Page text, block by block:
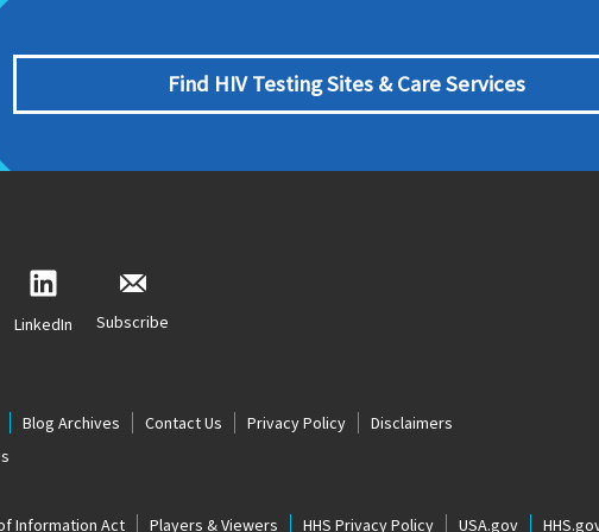
Find HIV Testing Sites & Care Services
LinkedIn Subscribe
Blog Archives Contact Us Privacy Policy
Disclaimers
Information Act Players & Viewers HHS Privacy Policy USA.gov